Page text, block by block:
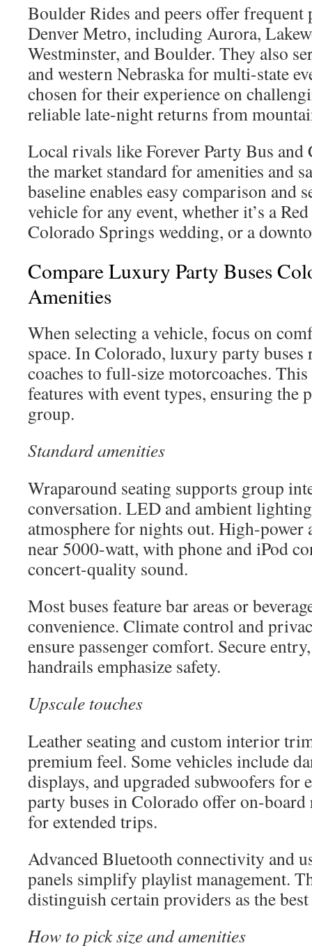
Boulder Rides and peers offer frequent
Denver Metro, including Aurora,
Westminster, and Boulder. They also
and western Nebraska for multi-state
chosen for their experience on
reliable late-night returns from
Local rivals like Forever Party Bus and
the market standard for amenities and
baseline enables easy comparison and
vehicle for any event, whether it’s a
Colorado Springs wedding, or a
Compare Luxury Party Buses
Amenities
When selecting a vehicle, focus on
space. In Colorado, luxury party buses
coaches to full-size motorcoaches.
features with event types, ensuring the
group.
Standard amenities
Wraparound seating supports group
conversation. LED and ambient
atmosphere for nights out. High-power
near 5000-watt, with phone and iPod
concert-quality sound.
Most buses feature bar areas or
convenience. Climate control and
ensure passenger comfort. Secure
handrails emphasize safety.
Upscale touches
Leather seating and custom interior
premium feel. Some vehicles include
displays, and upgraded subwoofers for
party buses in Colorado offer on-
for extended trips.
Advanced Bluetooth connectivity and
panels simplify playlist management.
distinguish certain providers as the
How to pick size and amenities